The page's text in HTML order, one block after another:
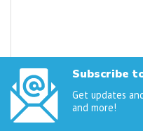
Subscribe
Get updates
and more!